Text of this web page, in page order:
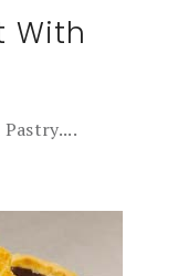
With